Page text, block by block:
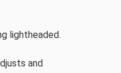
lightheaded.
and